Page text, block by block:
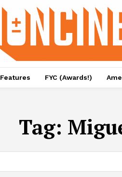
Features FYC (Awards!)
Tag: